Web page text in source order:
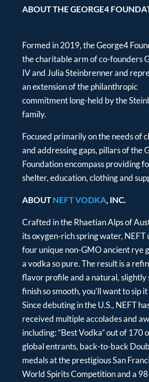
ABOUT THE GEORGE4
Formed in 2019, the George4
the charitable arm of co-founders
IV and Julia Steinbrenner and
an extension of the philanthropic
commitment long-held by the
family.
Focused primarily on the needs of
and addressing gaps, pillars of the
Foundation encompass providing
shelter, education, clothing and
ABOUTNEFT VODKA, INC.
Crafted in the Rhaetian Alps of
its oxygen-rich spring water, NEFT
four unique non-GMO ancient rye
a vodka so pure. The result is a
flavor profile and a natural, slightly
finish so smooth, you’ll want to sip
Since debuting in the U.S., NEFT
received multiple accolades and
including: “Best Vodka” out of 170
global entrants, back-to-back
medals at the prestigious San
World Spirits Competition and a